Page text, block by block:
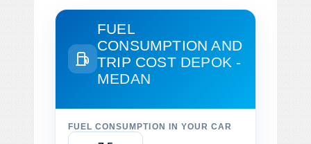
FUEL
CONSUMPTION AND
TRIP COST DEPOK -
MEDAN
FUEL CONSUMPTION IN YOUR CAR